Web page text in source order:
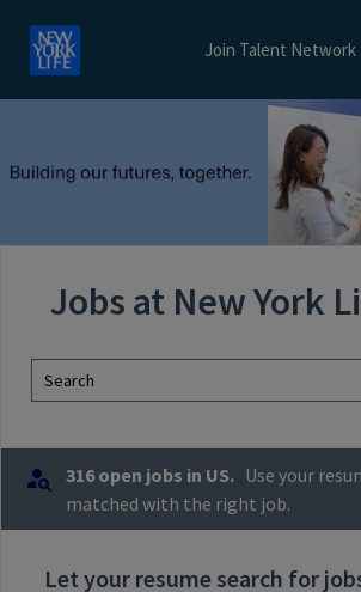
Join Talent Network
Jobs at New York
Search
316 open jobs in US. Use your
matched with the right job.
Let your resume search for